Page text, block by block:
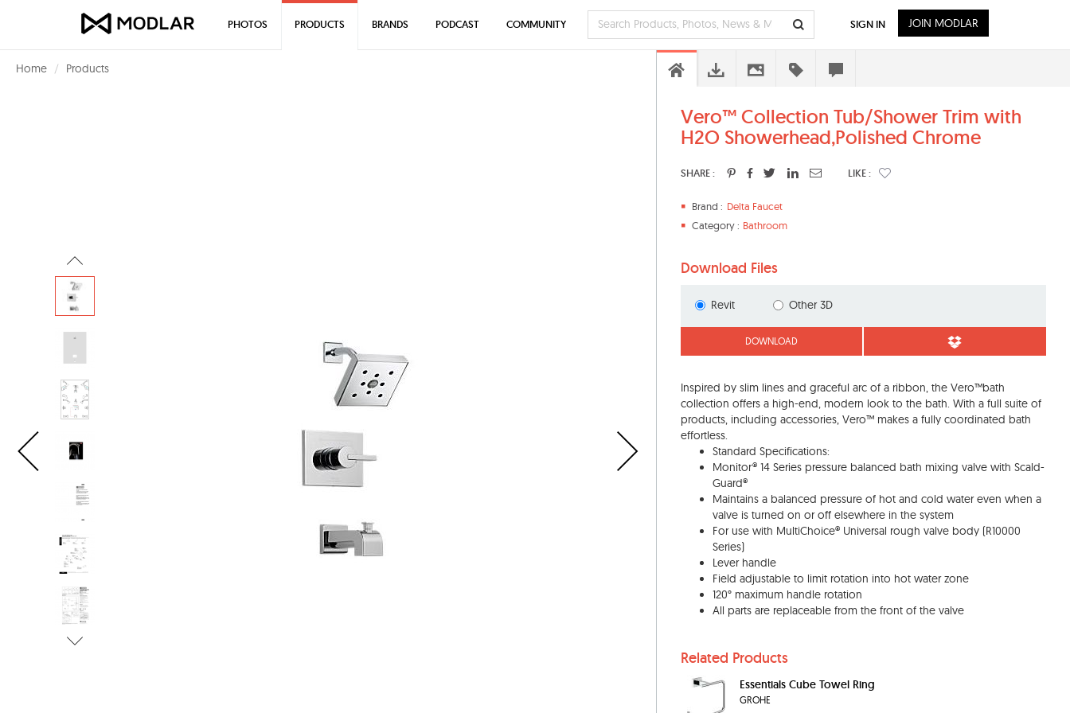
Home Products
Vero™ Collection Tub/Shower Trim with
H2O Showerhead,Polished Chrome
SHARE : LIKE :
Brand : Delta Faucet
Category : Bathroom
Download Files
Revit Other 3D
DOWNLOAD
Inspired by slim lines and graceful arc of a ribbon, the Vero™bath
collection offers a high-end, modern look to the bath. With a full suite of
products, including accessories, Vero™ makes a fully coordinated bath
effortless.
Standard Specifications:
Monitor® 14 Series pressure balanced bath mixing valve with Scald-
Guard®
Maintains a balanced pressure of hot and cold water even when a
valve is turned on or off elsewhere in the system
For use with MultiChoice® Universal rough valve body (R10000
Series)
Lever handle
Field adjustable to limit rotation into hot water zone
120° maximum handle rotation
All parts are replaceable from the front of the valve
Related Products
Essentials Cube Towel Ring
GROHE
PHOTOS PRODUCTS BRANDS PODCAST COMMUNITY SIGN IN JOIN MODLAR